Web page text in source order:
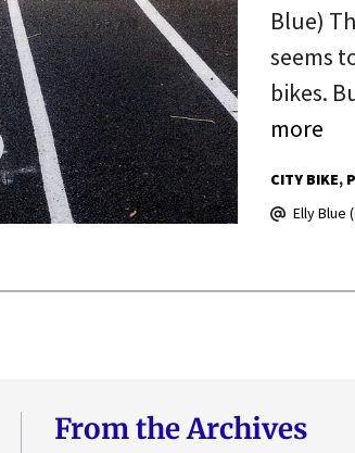
Blue)
seems
bikes.
more
CITY BIKE
Elly Blue
From the Archives